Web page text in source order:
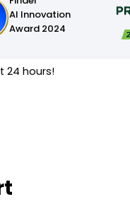
AI Innovation
Award 2024
24 hours!